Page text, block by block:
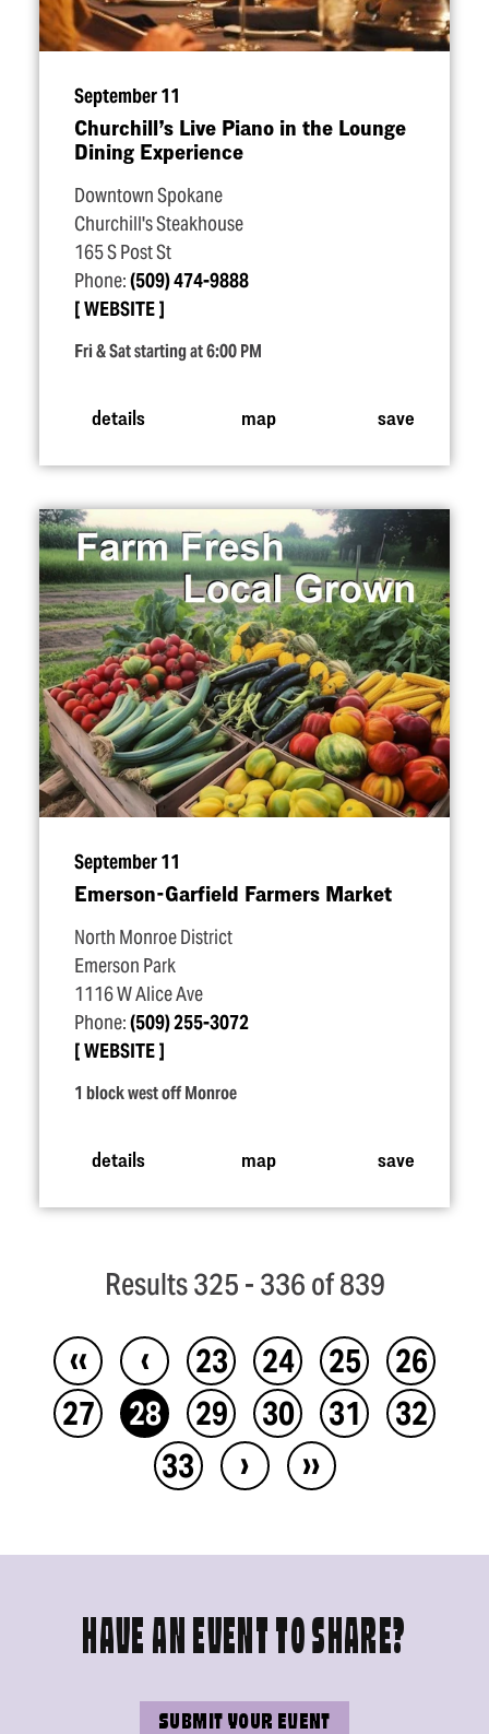
September 11
Churchill’s Live Piano in the Lounge
Dining Experience
Downtown Spokane
Churchill's Steakhouse
165 S Post St
Phone:(509) 474-9888
WEBSITE
Fri & Sat starting at 6:00 PM
details map save
September 11
Emerson-Garfield Farmers Market
North Monroe District
Emerson Park
1116 W Alice Ave
Phone:(509) 255-3072
WEBSITE
1 block west off Monroe
details map save
Results 325 - 336 of 839
‹‹ ‹ 23 24 25
26
27
28 29 30 31
32
33
› ››
HAVE AN EVENT TO SHARE?
SUBMIT YOUR EVENT